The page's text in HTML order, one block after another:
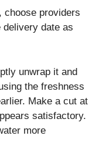
choose providers
date as
unwrap it and
the freshness
Make a cut at
satisfactory.
more